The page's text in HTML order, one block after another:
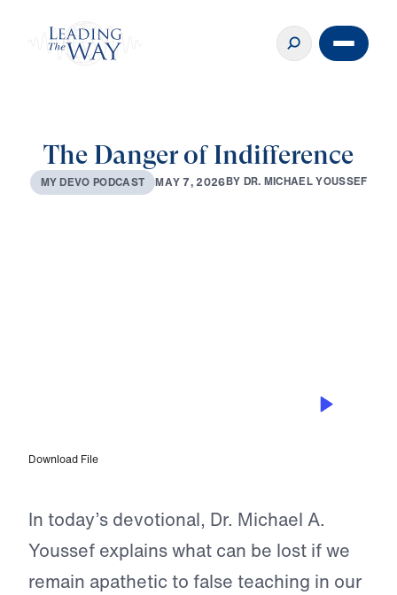
The Danger of Indifference
MY DEVO PODCAST MAY 7, 2026BY DR. MICHAELYOUSSEF
Download File
In today’s devotional, Dr. Michael A.
Youssef explains what can be lost if we
remain apathetic to false teaching in our